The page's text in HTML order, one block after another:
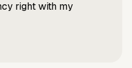
right with my